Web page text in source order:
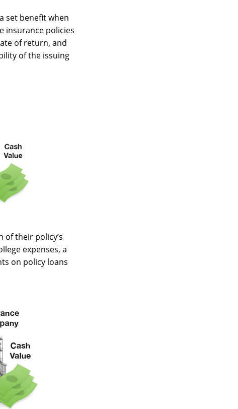
set benefit when
insurance policies
of return, and
of the issuing
their policy’s
expenses, a
on policy loans